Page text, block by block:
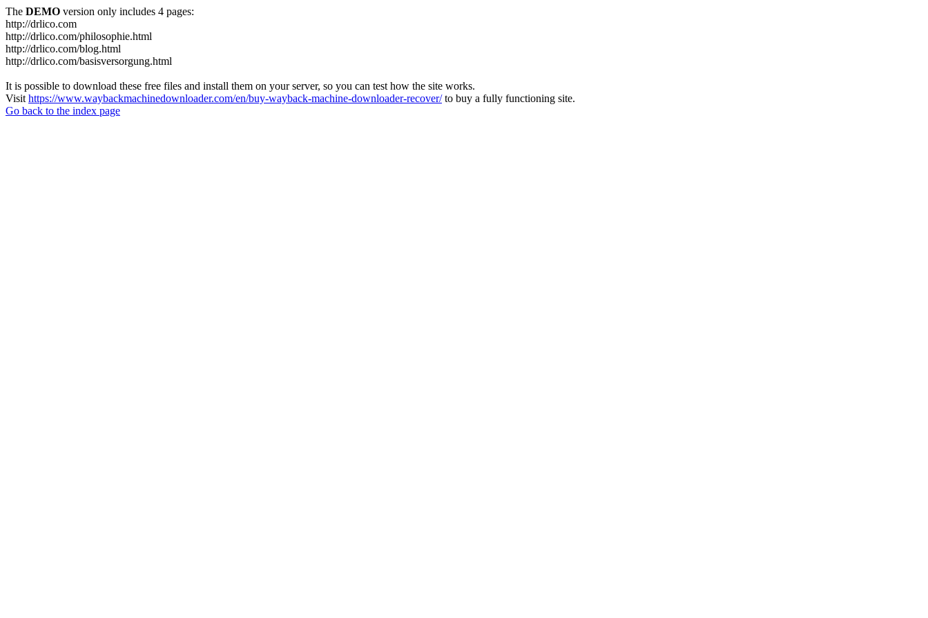
The DEMO version only includes 4 pages:
http://drlico.com
http://drlico.com/philosophie.html
http://drlico.com/blog.html
http://drlico.com/basisversorgung.html
It is possible to download these free files and install them on your server, so you can test how the site works.
Visit https://www.waybackmachinedownloader.com/en/buy-wayback-machine-downloader-recover/to buy a fully functioning site.
Go back to the index page